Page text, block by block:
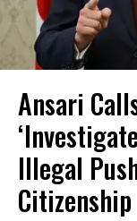
Ansari
Illegal
Citizenship